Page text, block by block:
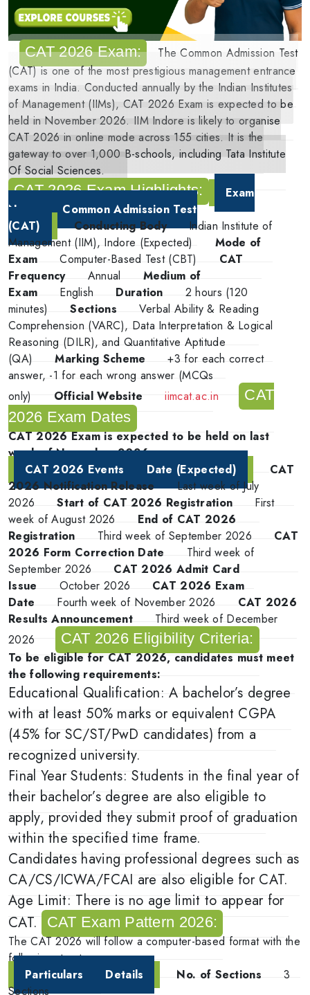
CAT 2026 Exam:
The Common Admission Test
(CAT) is one of the most prestigious management entrance
exams in India. Conducted annually by the Indian Institutes
of Management (IIMs), CAT 2026 Exam is expected to be
held in November 2026. IIM Indore is likely to organise
CAT 2026 in online mode across 155 cities. It is the
gateway to over 1,000 B-schools, including Tata Institute
Of Social Sciences.
CAT 2026 Exam Highlights:
Exam
Name
Common Admission Test
(CAT)
Conducting Body
Indian Institute of
Management (IIM), Indore (Expected)
Mode of
Exam
Computer-Based Test (CBT)
CAT
Frequency
Annual
Medium of
Exam
English Duration
2 hours (120
minutes)
Sections
Verbal Ability & Reading
Comprehension (VARC), Data Interpretation & Logical
Reasoning (DILR), and Quantitative Aptitude
(QA)
Marking Scheme
+3 for each correct
answer, -1 for each wrong answer (MCQs
only)
Official Website iimcat.ac.in
CAT
2026 Exam Dates
CAT 2026 Exam is expected to be held on last
week of November 2026
CAT 2026 Events
Date (Expected)
CAT
2026 Notification Release
Last week of July
2026
Start of CAT 2026 Registration
First
week of August 2026
End of CAT 2026
Registration
Third week of September 2026
CAT
2026 Form Correction Date
Third week of
September 2026
CAT 2026 Admit Card
Issue
October 2026
CAT 2026 Exam
Date
Fourth week of November 2026
CAT 2026
Results Announcement
Third week of December
2026
CAT 2026 Eligibility Criteria:
To be eligible for CAT 2026, candidates must meet
the following requirements:
Educational Qualification: A bachelor’s degree
with at least 50% marks or equivalent CGPA
(45% for SC/ST/PwD candidates) from a
recognized university.
Final Year Students: Students in the final year of
their bachelor’s degree are also eligible to
apply, provided they submit proof of graduation
within the specified time frame.
Candidates having professional degrees such as
CA/CS/ICWA/FCAI are also eligible for CAT.
Age Limit: There is no age limit to appear for
CAT.
CAT Exam Pattern 2026:
The CAT 2026 will follow a computer-based format with the
following structure:
Particulars
Details No. of Sections
3
Sections